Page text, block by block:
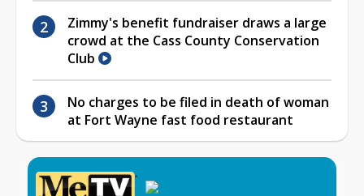
Zimmy's benefit fundraiser draws a large
crowd at the Cass County Conservation
Club
No charges to be filed in death of woman
at Fort Wayne fast food restaurant